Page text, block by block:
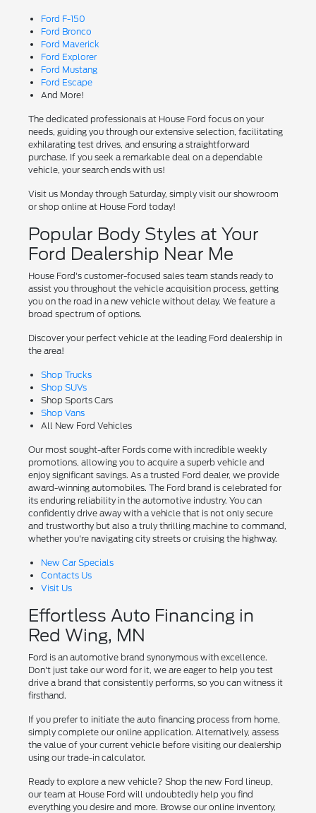
Ford F-150
Ford Bronco
Ford Maverick
Ford Explorer
Ford Mustang
Ford Escape
And More!
The dedicated professionals at House Ford focus on your
needs, guiding you through our extensive selection, facilitating
exhilarating test drives, and ensuring a straightforward
purchase. If you seek a remarkable deal on a dependable
vehicle, your search ends with us!
Visit us Monday through Saturday, simply visit our showroom
or shop online at House Ford today!
Popular Body Styles at Your
Ford Dealership Near Me
House Ford's customer-focused sales team stands ready to
assist you throughout the vehicle acquisition process, getting
you on the road in a new vehicle without delay. We feature a
broad spectrum of options.
Discover your perfect vehicle at the leading Ford dealership in
the area!
Shop Trucks
Shop SUVs
Shop Sports Cars
Shop Vans
All New Ford Vehicles
Our most sought-after Fords come with incredible weekly
promotions, allowing you to acquire a superb vehicle and
enjoy significant savings. As a trusted Ford dealer, we provide
award-winning automobiles. The Ford brand is celebrated for
its enduring reliability in the automotive industry. You can
confidently drive away with a vehicle that is not only secure
and trustworthy but also a truly thrilling machine to command,
whether you're navigating city streets or cruising the highway.
New Car Specials
Contacts Us
Visit Us
Effortless Auto Financing in
Red Wing, MN
Ford is an automotive brand synonymous with excellence.
Don't just take our word for it, we are eager to help you test
drive a brand that consistently performs, so you can witness it
firsthand.
If you prefer to initiate the auto financing process from home,
simply complete our online application. Alternatively, assess
the value of your current vehicle before visiting our dealership
using our trade-in calculator.
Ready to explore a new vehicle? Shop the new Ford lineup,
our team at House Ford will undoubtedly help you find
everything you desire and more. Browse our online inventory,